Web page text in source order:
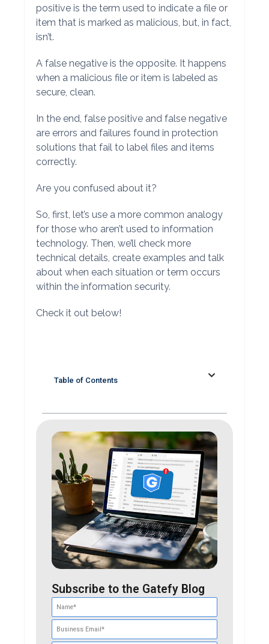
positive is the term used to indicate a file or
item that is marked as malicious, but, in fact,
isn’t.
A false negative is the opposite. It happens
when a malicious file or item is labeled as
secure, clean.
In the end, false positive and false negative
are errors and failures found in protection
solutions that fail to label files and items
correctly.
Are you confused about it?
So, first, let’s use a more common analogy
for those who aren’t used to information
technology. Then, we’ll check more
technical details, create examples and talk
about when each situation or term occurs
within the information security.
Check it out below!
Table of Contents
Subscribe to the Gatefy Blog